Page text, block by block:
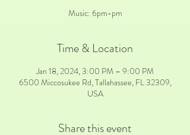
Music: 6pm-pm
Time & Location
Jan 18, 2024, 3:00 PM – 9:00 PM
6500 Miccosukee Rd, Tallahassee, FL 32309,
USA
Share this event